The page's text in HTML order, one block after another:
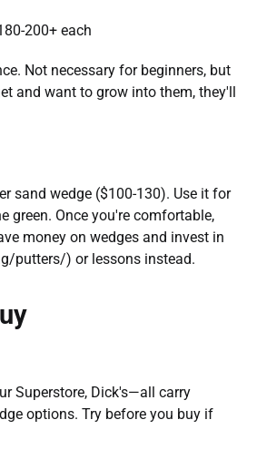
200+ each
Not necessary for beginners, but
and want to grow into them, they'll
sand wedge ($100-130). Use it for
green. Once you're comfortable,
money on wedges and invest in
putters/) or lessons instead.
Superstore, Dick's—all carry
options. Try before you buy if